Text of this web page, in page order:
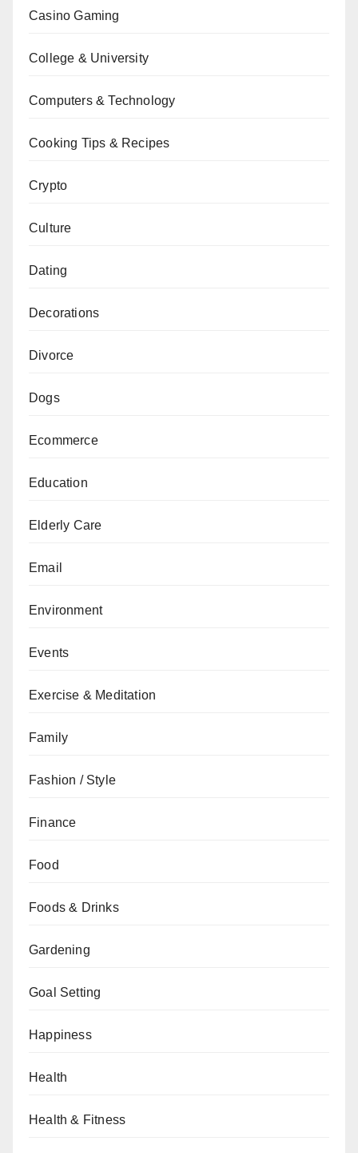
Casino Gaming
College & University
Computers & Technology
Cooking Tips & Recipes
Crypto
Culture
Dating
Decorations
Divorce
Dogs
Ecommerce
Education
Elderly Care
Email
Environment
Events
Exercise & Meditation
Family
Fashion / Style
Finance
Food
Foods & Drinks
Gardening
Goal Setting
Happiness
Health
Health & Fitness